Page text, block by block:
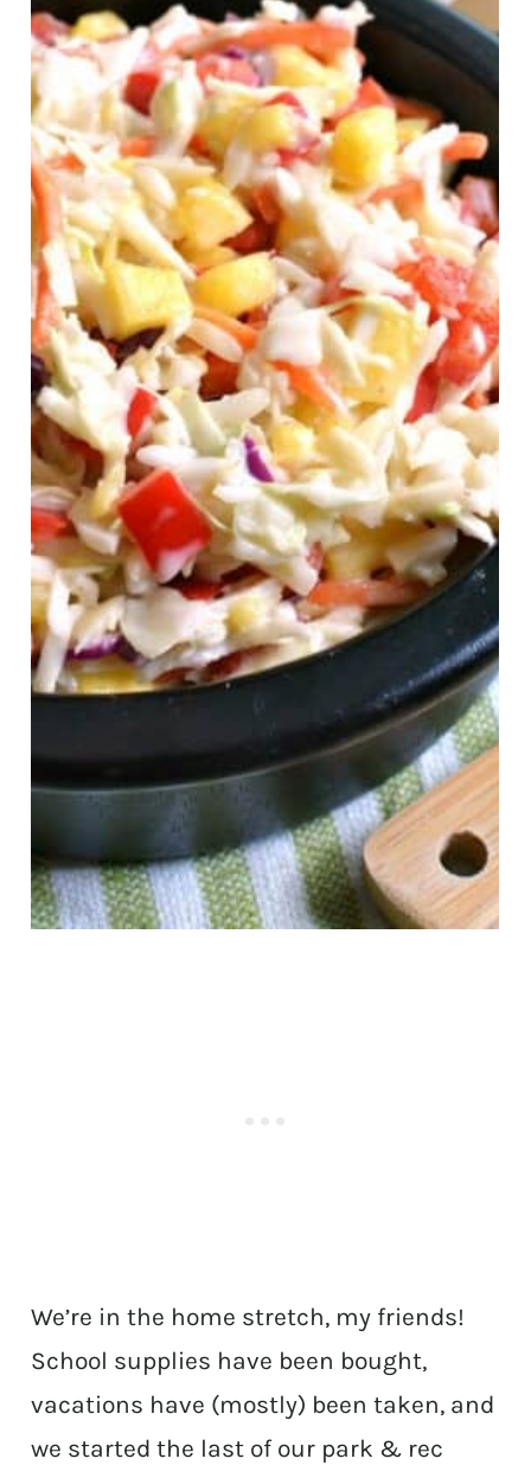
We’re in the home stretch, my friends!
School supplies have been bought,
vacations have (mostly) been taken, and
we started the last of our park & rec